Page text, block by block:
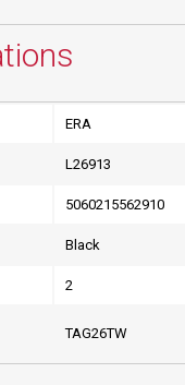
ERA
L26913
5060215562910
Black
2
TAG26TW